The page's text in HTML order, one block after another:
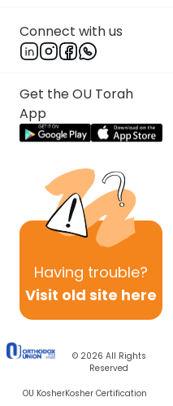
Connect with us
Get the OU Torah
App
Having trouble?
Visit old site here
© 2026 All Rights
Reserved
OU KosherKosher Certification
Rabbi Ariel
Previous
Next In This Series